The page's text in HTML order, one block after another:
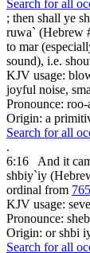
Search for all
; then shall ye
ruwa` (Hebrew
to mar
sound), i.e.
KJV usage:
joyful noise,
Pronounce: roo-
Origin: a
Search for all
.
6:16
And it
shbiy`iy
ordinal from
KJV usage:
Pronounce:
Origin: or shbi
Search for all